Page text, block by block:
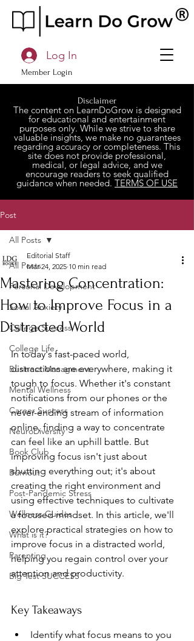
Member Login
Log In
Disclaimer
The content on LearnDoGrow is designed
for educational and entertainment
purposes only. While we strive to share
valuable insights, we make no guarantees
regarding accuracy or completeness. This
site does not provide professional,
medical, or legal advice, and we
encourage readers to seek qualified
guidance when needed. TERMS OF USE
Post
All Posts
Personal Development
Social Anxiety
College Success
College Life
Business Managment
Mental Wellness
Career Success
NeuroDiversity
Book Club
Burnout
Post-Pandemic Stress
Wellness Guides
What is it?
Parenting
Big Test SUCCESS
All Posts
Mastering Concentration:
How to Improve Focus in a
Distracted World
Editorial Staff
Mar 24, 2025 10 min read
In today's fast-paced world,
distractions are everywhere, making it
tough to focus. Whether it's constant
notifications from our phones or the
never-ending stream of information
online, finding a way to concentrate
can feel like an uphill battle. But
improving focus isn't just about
shutting everything out; it's about
creating the right environment and
using effective techniques to cultivate
a focused mindset. In this article, we'll
explore practical strategies on how to
improve focus in a distracted world,
helping you regain control over your
attention and productivity.
Key Takeaways
Identify what focus means to you